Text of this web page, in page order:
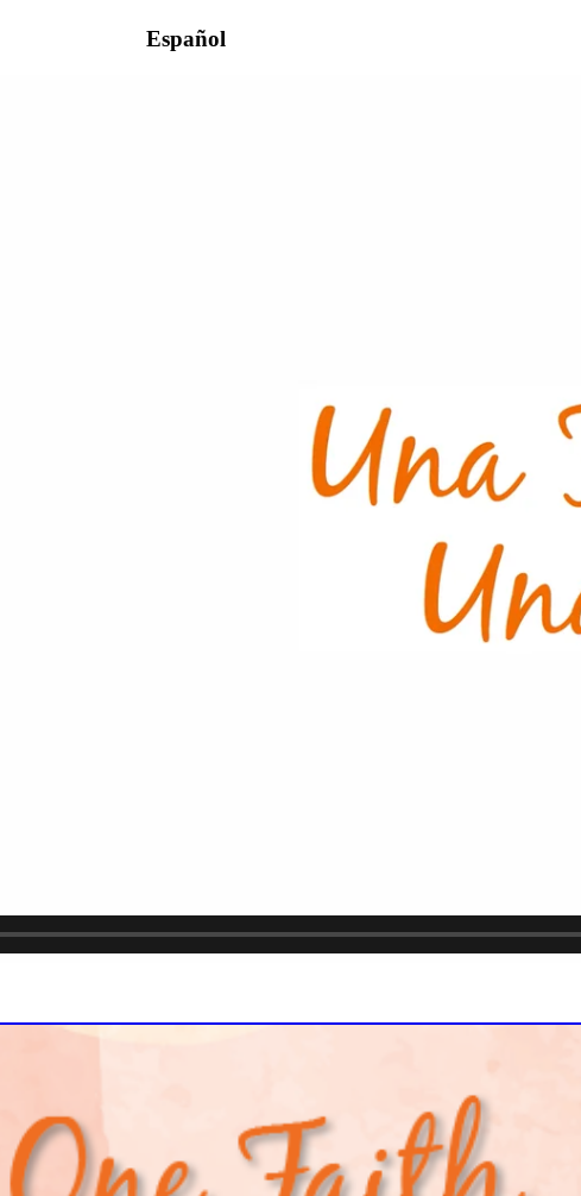
Español